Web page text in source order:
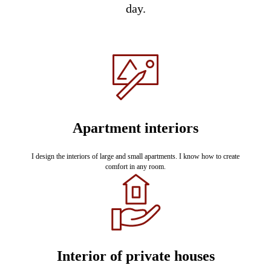
day.
Apartment interiors
I design the interiors of large and small apartments. I know how to create
comfort in any room.
Interior of private houses